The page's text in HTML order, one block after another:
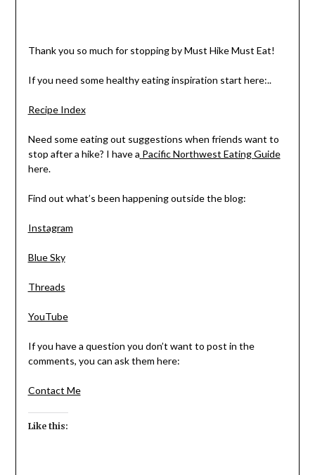
Thank you so much for stopping by Must Hike Must Eat!
If you need some healthy eating inspiration start here:..
Recipe Index
Need some eating out suggestions when friends want to
stop after a hike? I have a Pacific Northwest Eating Guide
here.
Find out what’s been happening outside the blog:
Instagram
Blue Sky
Threads
YouTube
If you have a question you don’t want to post in the
comments, you can ask them here:
Contact Me
Like this: